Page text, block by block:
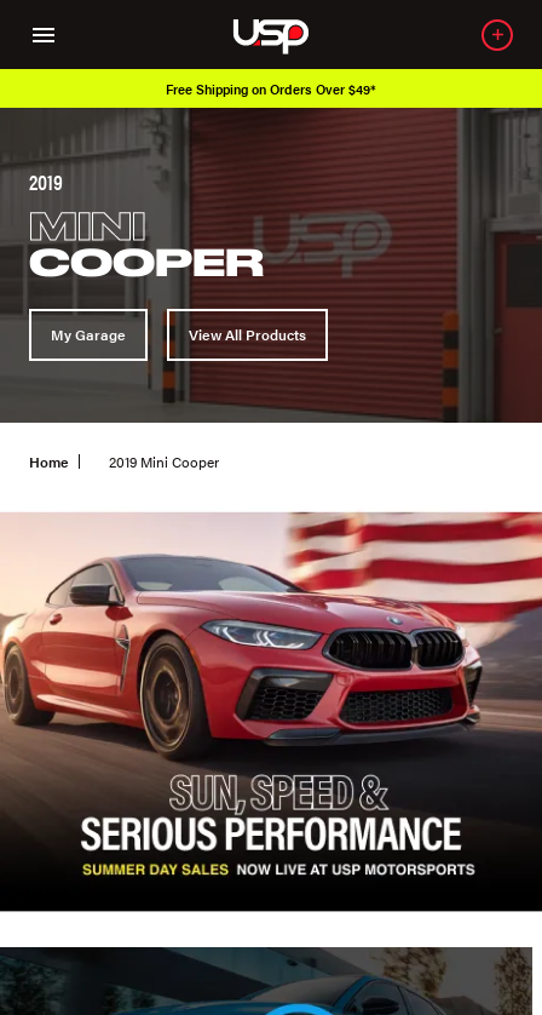
Free Shipping on Orders Over $49*
2019
MINI
COOPER
My Garage View All Products
Home 2019 Mini Cooper